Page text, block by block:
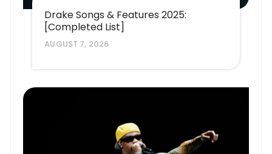
Drake Songs & Features 2025:
[Completed List]
AUGUST 7, 2026